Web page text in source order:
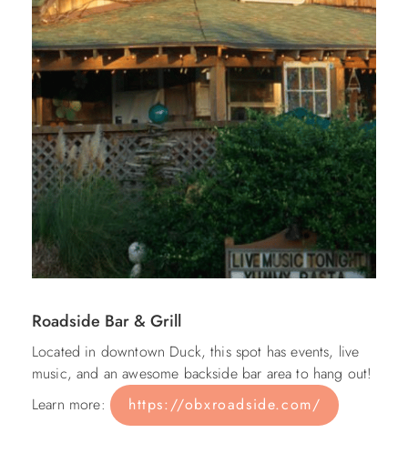
Roadside Bar & Grill
Located in downtown Duck, this spot has events, live
music, and an awesome backside bar area to hang out!
Learn more:
https://obxroadside.com/